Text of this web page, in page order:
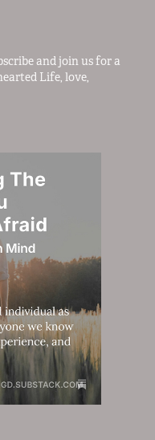
and join us for a
Life, love,